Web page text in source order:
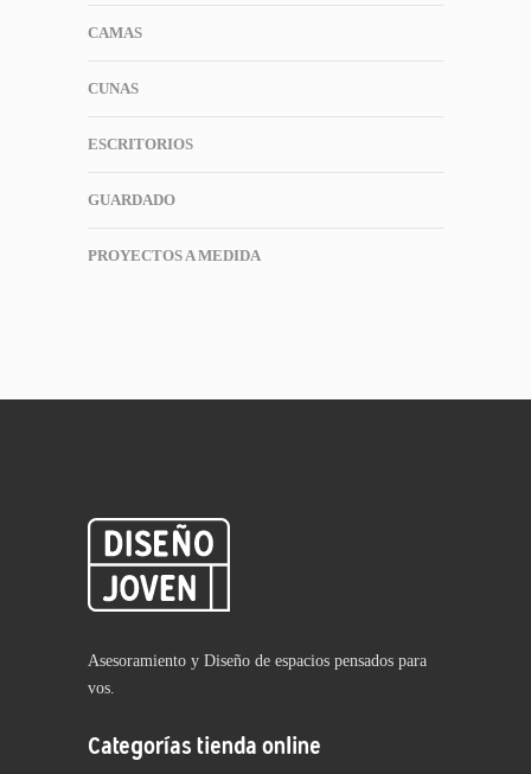
CAMAS
CUNAS
ESCRITORIOS
GUARDADO
PROYECTOS A MEDIDA
Asesoramiento y Diseño de espacios pensados para
vos.
Categorías tienda online